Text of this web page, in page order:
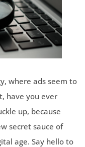
where ads seem to
have you ever
up, because
secret sauce of
age. Say hello to